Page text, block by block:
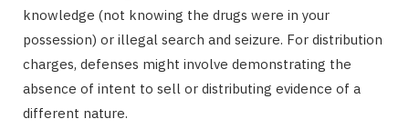
knowledge (not knowing the drugs were in your
possession) or illegal search and seizure. For distribution
charges, defenses might involve demonstrating the
absence of intent to sell or distributing evidence of a
different nature.